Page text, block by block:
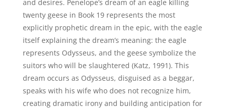
and desires. Penelope’s dream of an eagle killing
twenty geese in Book 19 represents the most
explicitly prophetic dream in the epic, with the eagle
itself explaining the dream’s meaning: the eagle
represents Odysseus, and the geese symbolize the
suitors who will be slaughtered (Katz, 1991). This
dream occurs as Odysseus, disguised as a beggar,
speaks with his wife who does not recognize him,
creating dramatic irony and building anticipation for